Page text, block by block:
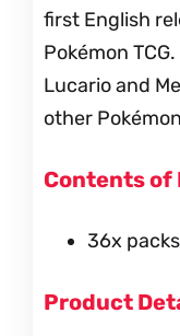
first English
Pokémon
Lucario and
other
Contents of
36x packs
Product